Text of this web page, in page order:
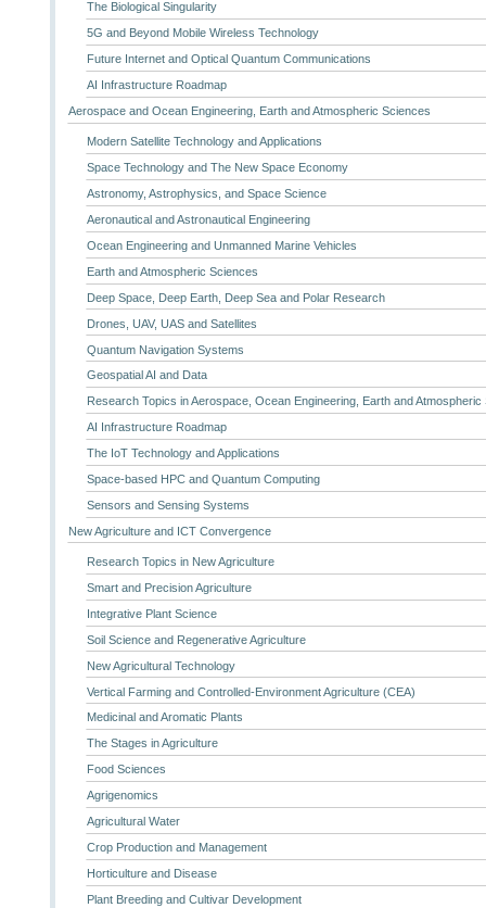
The Biological Singularity
5G and Beyond Mobile Wireless Technology
Future Internet and Optical Quantum Communications
AI Infrastructure Roadmap
Aerospace and Ocean Engineering, Earth and Atmospheric Sciences
Modern Satellite Technology and Applications
Space Technology and The New Space Economy
Astronomy, Astrophysics, and Space Science
Aeronautical and Astronautical Engineering
Ocean Engineering and Unmanned Marine Vehicles
Earth and Atmospheric Sciences
Deep Space, Deep Earth, Deep Sea and Polar Research
Drones, UAV, UAS and Satellites
Quantum Navigation Systems
Geospatial AI and Data
Research Topics in Aerospace, Ocean Engineering, Earth and Atmospheric
AI Infrastructure Roadmap
The IoT Technology and Applications
Space-based HPC and Quantum Computing
Sensors and Sensing Systems
New Agriculture and ICT Convergence
Research Topics in New Agriculture
Smart and Precision Agriculture
Integrative Plant Science
Soil Science and Regenerative Agriculture
New Agricultural Technology
Vertical Farming and Controlled-Environment Agriculture (CEA)
Medicinal and Aromatic Plants
The Stages in Agriculture
Food Sciences
Agrigenomics
Agricultural Water
Crop Production and Management
Horticulture and Disease
Plant Breeding and Cultivar Development